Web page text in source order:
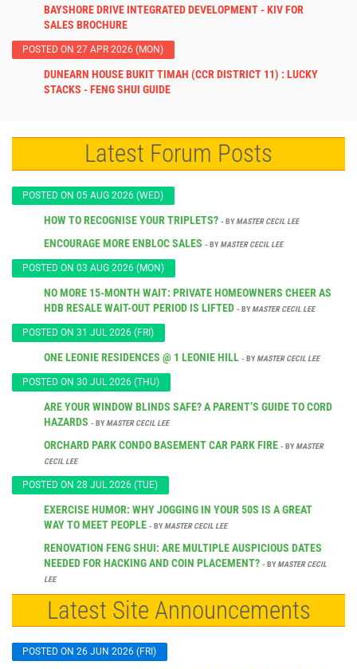
BAYSHORE DRIVE INTEGRATED DEVELOPMENT - KIV FOR
SALES BROCHURE
POSTED ON 27 APR 2026 (MON)
DUNEARN HOUSE BUKIT TIMAH (CCR DISTRICT 11) : LUCKY
STACKS - FENG SHUI GUIDE
Latest Forum Posts
POSTED ON 05 AUG 2026 (WED)
HOW TO RECOGNISE YOUR TRIPLETS? - BY MASTER CECIL LEE
ENCOURAGE MORE ENBLOC SALES - BY MASTER CECIL LEE
POSTED ON 03 AUG 2026 (MON)
NO MORE 15-MONTH WAIT: PRIVATE HOMEOWNERS CHEER AS
HDB RESALE WAIT-OUT PERIOD IS LIFTED - BY MASTER CECIL LEE
POSTED ON 31 JUL 2026 (FRI)
ONE LEONIE RESIDENCES @ 1 LEONIE HILL - BY MASTER CECIL LEE
POSTED ON 30 JUL 2026 (THU)
ARE YOUR WINDOW BLINDS SAFE? A PARENT’S GUIDE TO CORD
HAZARDS - BY MASTER CECIL LEE
ORCHARD PARK CONDO BASEMENT CAR PARK FIRE - BY MASTER
CECIL LEE
POSTED ON 28 JUL 2026 (TUE)
EXERCISE HUMOR: WHY JOGGING IN YOUR 50S IS A GREAT
WAY TO MEET PEOPLE - BY MASTER CECIL LEE
RENOVATION FENG SHUI: ARE MULTIPLE AUSPICIOUS DATES
NEEDED FOR HACKING AND COIN PLACEMENT? - BY MASTER CECIL
LEE
Latest Site Announcements
POSTED ON 26 JUN 2026 (FRI)